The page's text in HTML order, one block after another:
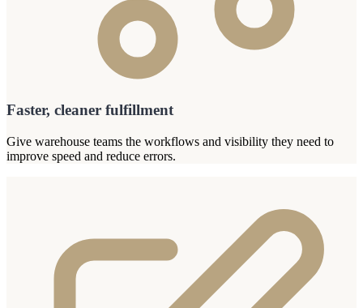
Faster, cleaner fulfillment
Give warehouse teams the workflows and visibility they need to
improve speed and reduce errors.